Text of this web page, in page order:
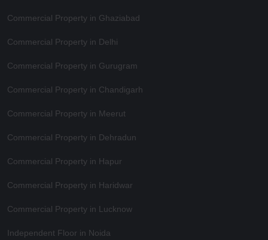
Commercial Property in Ghaziabad
Commercial Property in Delhi
Commercial Property in Gurugram
Commercial Property in Chandigarh
Commercial Property in Meerut
Commercial Property in Dehradun
Commercial Property in Hapur
Commercial Property in Haridwar
Commercial Property in Lucknow
Independent Floor in Noida